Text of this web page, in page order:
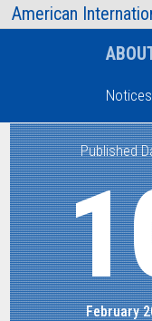
American
Notices
Published
February